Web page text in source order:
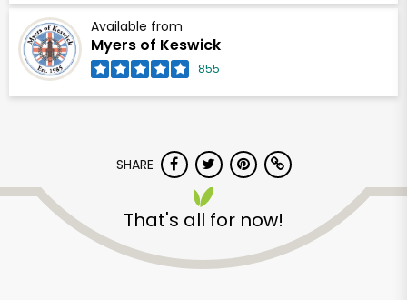
Available from
Myers of Keswick
855
SHARE
That's all for now!